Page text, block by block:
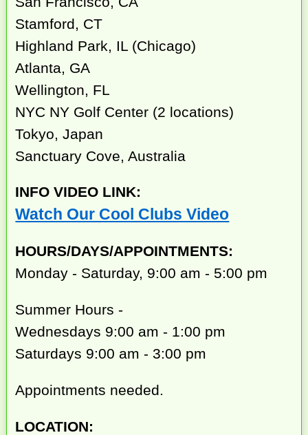
Stamford, CT
Highland Park, IL (Chicago)
Atlanta, GA
Wellington, FL
NYC NY Golf Center (2 locations)
Tokyo, Japan
Sanctuary Cove, Australia
INFO VIDEO LINK:
Watch Our Cool Clubs Video
HOURS/DAYS/APPOINTMENTS:
Monday - Saturday, 9:00 am - 5:00 pm
Summer Hours -
Wednesdays 9:00 am - 1:00 pm
Saturdays 9:00 am - 3:00 pm
Appointments needed.
LOCATION: